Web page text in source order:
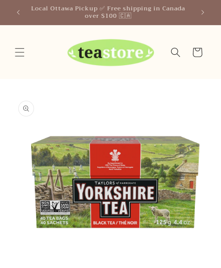
Skip to
content
Cart
information